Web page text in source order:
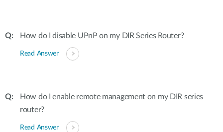
How do I disable UPnP on my DIR Series Router?
Read Answer
How do I enable remote management on my DIR series
router?
Read Answer